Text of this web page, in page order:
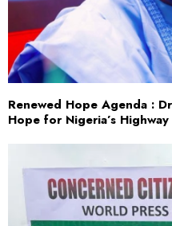
Renewed Hope Agenda :
Hope for Nigeria’s